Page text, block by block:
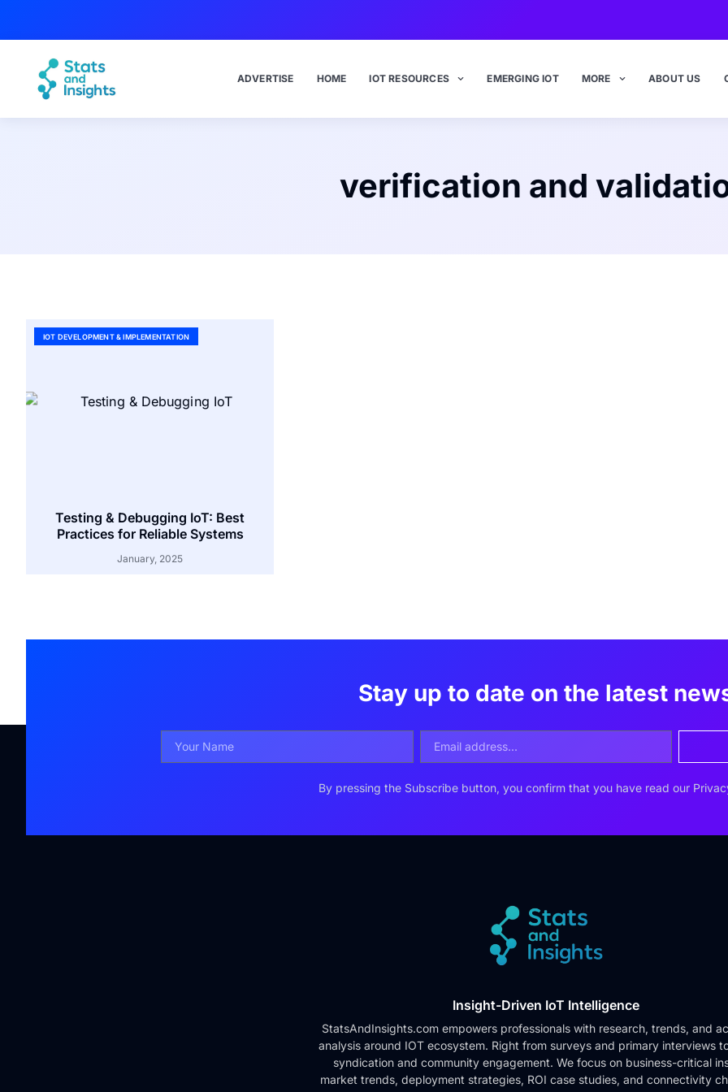
ADVERTISE HOME IOT RESOURCES EMERGING IOT MORE ABOUT US
verification and
IOT DEVELOPMENT & IMPLEMENTATION
Testing & Debugging IoT: Best
Practices for Reliable Systems
January, 2025
Stay up to date on the latest
By pressing the Subscribe button, you confirm that you have read our
Insight-Driven IoT Intelligence
StatsAndInsights.com empowers professionals with research, trends, and
analysis around IOT ecosystem. Right from surveys and primary interviews
syndication and community engagement. We focus on business-critical
market trends, deployment strategies, ROI case studies, and connectivity